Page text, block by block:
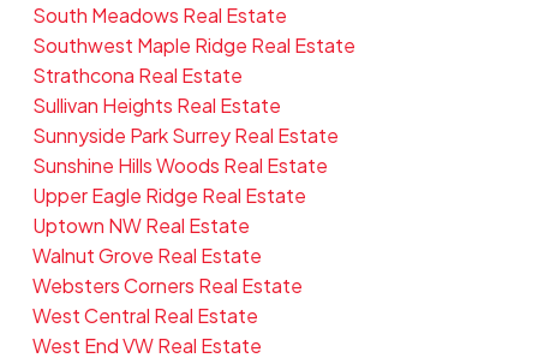
South Meadows Real Estate
Southwest Maple Ridge Real Estate
Strathcona Real Estate
Sullivan Heights Real Estate
Sunnyside Park Surrey Real Estate
Sunshine Hills Woods Real Estate
Upper Eagle Ridge Real Estate
Uptown NW Real Estate
Walnut Grove Real Estate
Websters Corners Real Estate
West Central Real Estate
West End VW Real Estate